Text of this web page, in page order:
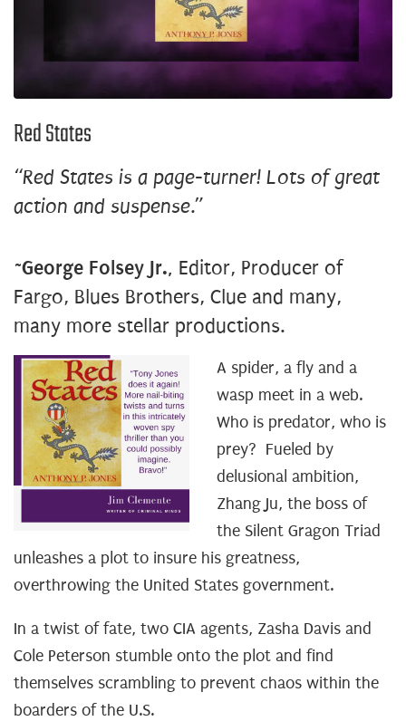
Red States
“Red States is a page-turner! Lots of great
action and suspense.”
~George Folsey Jr., Editor, Producer of
Fargo, Blues Brothers, Clue and many,
many more stellar productions.
A spider, a fly and a
wasp meet in a web.
Who is predator, who is
prey? Fueled by
delusional ambition,
Zhang Ju, the boss of
the Silent Gragon Triad
unleashes a plot to insure his greatness,
overthrowing the United States government.
In a twist of fate, two CIA agents, Zasha Davis and
Cole Peterson stumble onto the plot and find
themselves scrambling to prevent chaos within the
boarders of the U.S.